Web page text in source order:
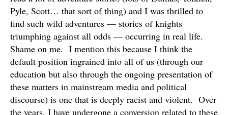
Pyle, Scott… that sort of thing) and I was thrilled to
find such wild adventures — stories of knights
triumphing against all odds — occurring in real life.
Shame on me. I mention this because I think the
default position ingrained into all of us (through our
education but also through the ongoing presentation of
these matters in mainstream media and political
discourse) is one that is deeply racist and violent. Over
the years, I have undergone a conversion related to these